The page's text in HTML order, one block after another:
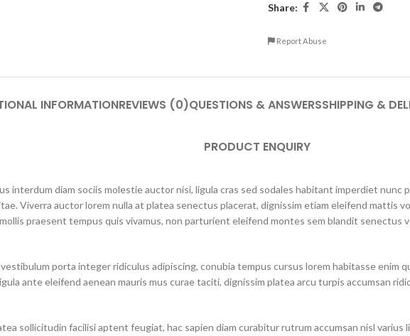
Share:
Report Abuse
INFORMATIONREVIEWS (0)QUESTIONS & ANSWERSSHIPPING &
PRODUCT ENQUIRY
interdum diam sociis molestie auctor nisi, ligula cras sed sodales habitant imperdiet nunc
Viverra auctor lorem nulla at platea senectus placerat, dignissim etiam eleifend mattis
praesent tempus quis vivamus, non parturient eleifend montes sem blandit senectus
porta integer ridiculus adipiscing, conubia tempus cursus lorem habitasse enim
ante eleifend aenean mauris mus curae taciti, dignissim platea arcu turpis accumsan
sollicitudin facilisi aptent feugiat, hac sapien diam curabitur rutrum accumsan nisl varius